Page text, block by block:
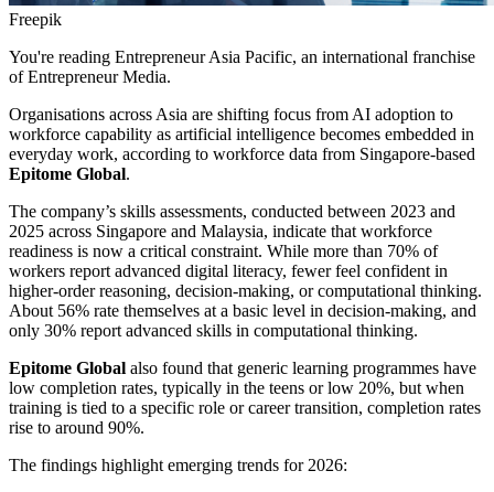
Freepik
You're reading Entrepreneur Asia Pacific, an international franchise
of Entrepreneur Media.
Organisations across Asia are shifting focus from AI adoption to
workforce capability as artificial intelligence becomes embedded in
everyday work, according to workforce data from Singapore-based
Epitome Global.
The company’s skills assessments, conducted between 2023 and
2025 across Singapore and Malaysia, indicate that workforce
readiness is now a critical constraint. While more than 70% of
workers report advanced digital literacy, fewer feel confident in
higher-order reasoning, decision-making, or computational thinking.
About 56% rate themselves at a basic level in decision-making, and
only 30% report advanced skills in computational thinking.
Epitome Global also found that generic learning programmes have
low completion rates, typically in the teens or low 20%, but when
training is tied to a specific role or career transition, completion rates
rise to around 90%.
The findings highlight emerging trends for 2026: